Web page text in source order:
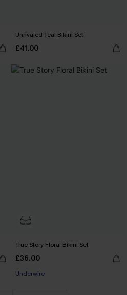
Unrivaled Teal Bikini Set
£41.00
True Story Floral Bikini Set
£36.00
Underwire